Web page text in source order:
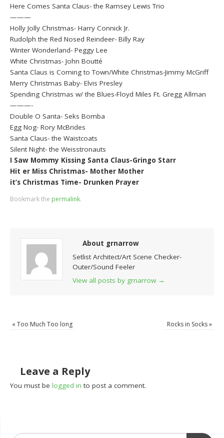
Here Comes Santa Claus- the Ramsey Lewis Trio
———
Holly Jolly Christmas- Harry Connick Jr.
Rudolph the Red Nosed Reindeer- Billy Ray
Winter Wonderland- Peggy Lee
White Christmas- John Boutté
Santa Claus is Coming to Town/White Christmas-Jimmy McGriff
Merry Christmas Baby- Elvis Presley
Spending Christmas w/ the Blues-Floyd Miles Ft. Gregg Allman
———-
Double O Santa- Seks Bomba
Egg Nog- Rory McBrides
Santa Claus- the Waistcoats
Silent Night- the Weisstronauts
I Saw Mommy Kissing Santa Claus-Gringo Starr
Hit er Miss Christmas- Mother Mother
it’s Christmas Time- Drunken Prayer
Bookmark the permalink.
About grnarrow
Setlist Architect/Art Scene Checker-
Outer/Sound Feeler
View all posts by grnarrow →
« Too Much Too long Rocks in Socks»
Leave a Reply
You must belogged in to post a comment.